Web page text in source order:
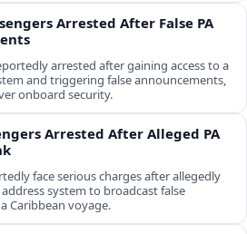
Arrested After False PA
arrested after gaining access to a
and triggering false announcements,
onboard security.
Arrested After Alleged PA
face serious charges after allegedly
address system to broadcast false
Caribbean voyage.